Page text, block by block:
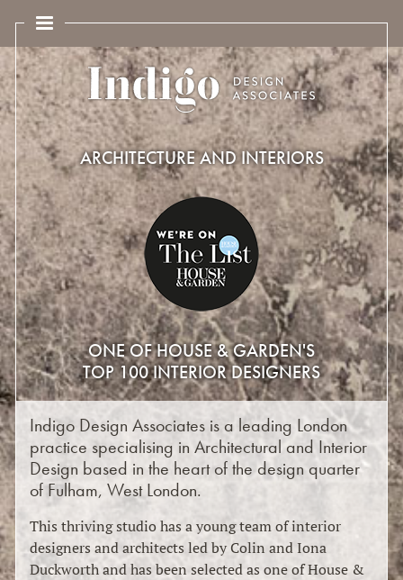
ARCHITECTURE AND INTERIORS
ONE OF HOUSE & GARDEN'S
TOP 100 INTERIOR DESIGNERS
Indigo Design Associates is a leading London
practice specialising in Architectural and Interior
Design based in the heart of the design quarter
of Fulham, West London.
This thriving studio has a young team of interior
designers and architects led by Colin and Iona
Duckworth and has been selected as one of House &